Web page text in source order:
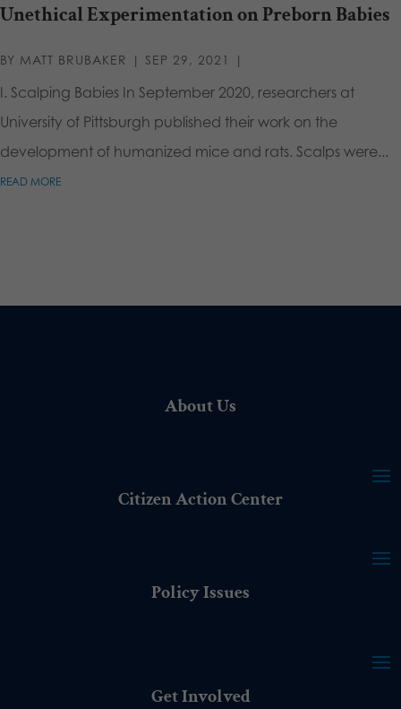
Unethical Experimentation on Preborn Babies
BY MATT BRUBAKER | SEP 29, 2021 |
I. Scalping Babies In September 2020, researchers at
University of Pittsburgh published their work on the
development of humanized mice and rats. Scalps were...
READ MORE
About Us
Citizen Action Center
Policy Issues
Get Involved